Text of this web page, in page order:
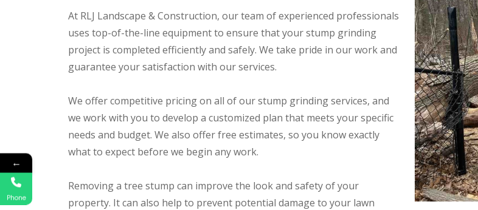
At RLJ Landscape & Construction, our team of experienced professionals
uses top-of-the-line equipment to ensure that your stump grinding
project is completed efficiently and safely. We take pride in our work and
guarantee your satisfaction with our services.
We offer competitive pricing on all of our stump grinding services, and
we work with you to develop a customized plan that meets your specific
needs and budget. We also offer free estimates, so you know exactly
what to expect before we begin any work.
Removing a tree stump can improve the look and safety of your
property. It can also help to prevent potential damage to your lawn
←
Phone